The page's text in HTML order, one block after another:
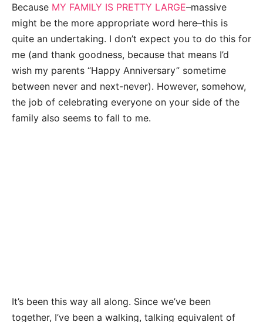
Because MY FAMILY IS PRETTY LARGE–massive
might be the more appropriate word here–this is
quite an undertaking. I don’t expect you to do this for
me (and thank goodness, because that means I’d
wish my parents “Happy Anniversary” sometime
between never and next-never). However, somehow,
the job of celebrating everyone on your side of the
family also seems to fall to me.
It’s been this way all along. Since we’ve been
together, I’ve been a walking, talking equivalent of